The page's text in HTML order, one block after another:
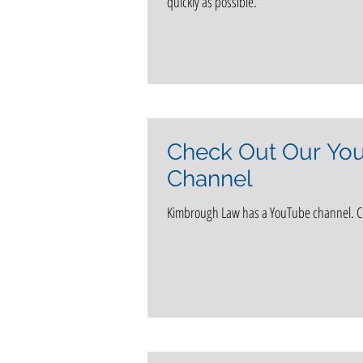
news Social Security
Check Out Our
Channel
Kimbrough Law has a YouTube channel.